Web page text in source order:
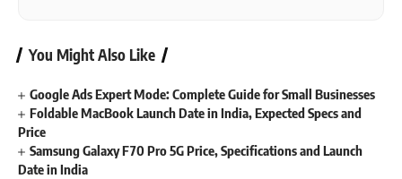
You Might Also Like
Google Ads Expert Mode: Complete Guide for Small Businesses
Foldable MacBook Launch Date in India, Expected Specs and
Price
Samsung Galaxy F70 Pro 5G Price, Specifications and Launch
Date in India